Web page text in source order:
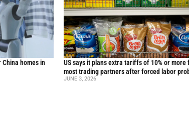
homes in
US says it plans extra tariffs of 10% or more
most trading partners after forced labor
JUNE 3, 2026